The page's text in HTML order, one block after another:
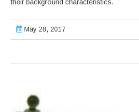
their background characteristics.
May 28, 2017